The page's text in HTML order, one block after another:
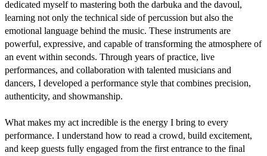
dedicated myself to mastering both the darbuka and the davoul,
learning not only the technical side of percussion but also the
emotional language behind the music. These instruments are
powerful, expressive, and capable of transforming the atmosphere of
an event within seconds. Through years of practice, live
performances, and collaboration with talented musicians and
dancers, I developed a performance style that combines precision,
authenticity, and showmanship.
What makes my act incredible is the energy I bring to every
performance. I understand how to read a crowd, build excitement,
and keep guests fully engaged from the first entrance to the final